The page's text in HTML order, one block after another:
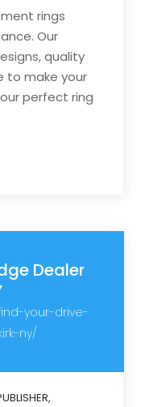
rings
Our
quality
to make your
perfect ring
Dealer
your-drive-
ny/
,